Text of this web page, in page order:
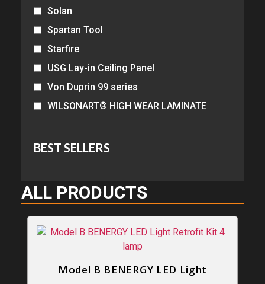
Solan
Spartan Tool
Starfire
USG Lay-in Ceiling Panel
Von Duprin 99 series
WILSONART® HIGH WEAR LAMINATE
BEST SELLERS
ALL PRODUCTS
Model B BENERGY LED Light